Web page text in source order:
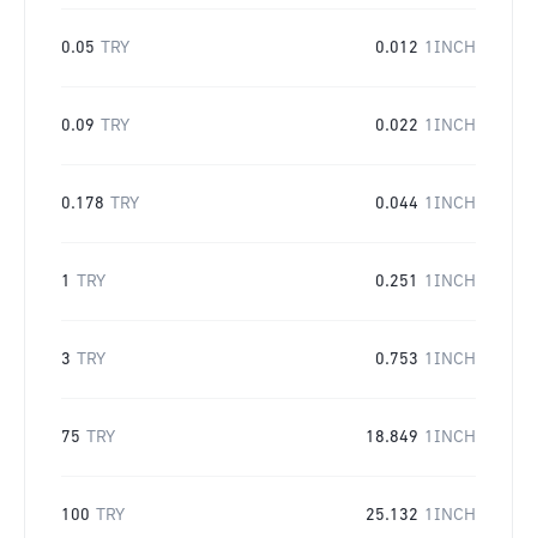
0.05 TRY 0.012 1INCH
0.09 TRY 0.022 1INCH
0.178 TRY 0.044 1INCH
1 TRY 0.251 1INCH
3 TRY 0.753 1INCH
75 TRY 18.849 1INCH
100 TRY 25.132 1INCH